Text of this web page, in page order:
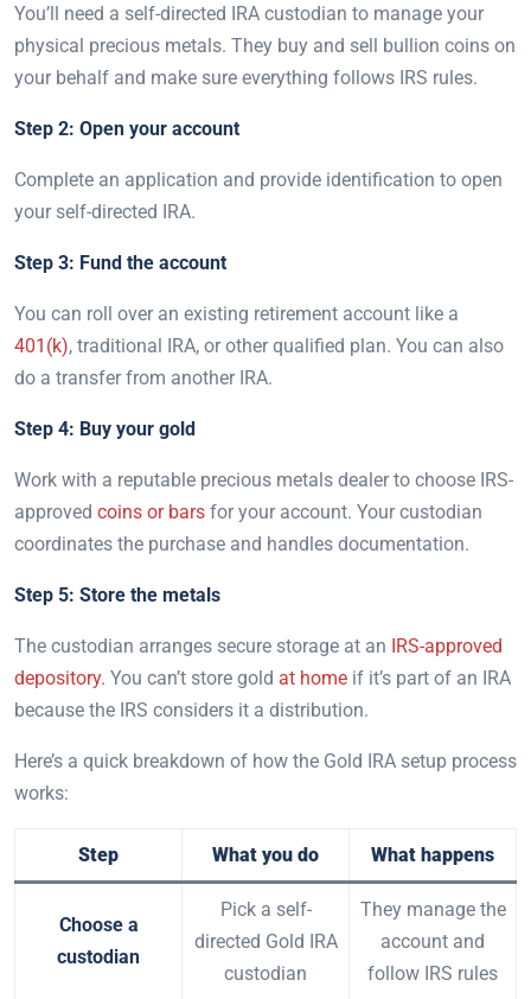
You’ll need a self-directed IRA custodian to manage your
physical precious metals. They buy and sell bullion coins on
your behalf and make sure everything follows IRS rules.
Step 2: Open your account
Complete an application and provide identification to open
your self-directed IRA.
Step 3: Fund the account
You can roll over an existing retirement account like a
401(k), traditional IRA, or other qualified plan. You can also
do a transfer from another IRA.
Step 4: Buy your gold
Work with a reputable precious metals dealer to choose IRS-
approved coins or bars for your account. Your custodian
coordinates the purchase and handles documentation.
Step 5: Store the metals
The custodian arranges secure storage at an IRS-approved
depository. You can’t store gold at home if it’s part of an IRA
because the IRS considers it a distribution.
Here’s a quick breakdown of how the Gold IRA setup process
works:
Step What you do What happens
Choose a
custodian
Pick a self-
directed Gold IRA
custodian
They manage the
account and
follow IRS rules